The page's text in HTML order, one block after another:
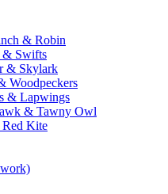
& Robin
& Swifts
& Skylark
Woodpeckers
& Lapwings
& Tawny Owl
Red Kite